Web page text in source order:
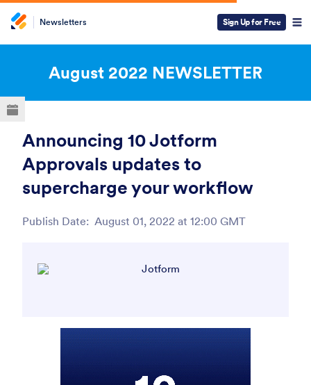
Newsletters Sign Up for Free
August 2022 NEWSLETTER
Announcing 10 Jotform
Approvals updates to
supercharge your workflow
Publish Date: August 01, 2022 at 12:00 GMT
ESC